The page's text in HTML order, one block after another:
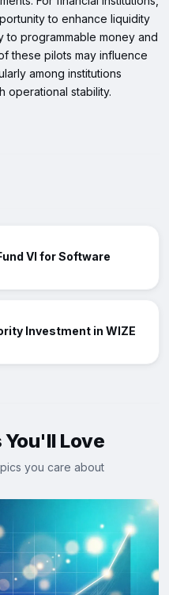
to enhance liquidity
to programmable money and
these pilots may influence
among institutions
operational stability.
VI for Software
Investment in WIZE
Love
you care about